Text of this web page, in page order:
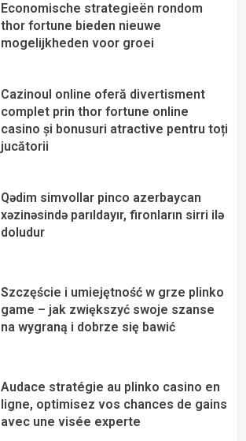
Economische strategieën rondom
thor fortune bieden nieuwe
mogelijkheden voor groei
Cazinoul online oferă divertisment
complet prin thor fortune online
casino și bonusuri atractive pentru toți
jucătorii
Qədim simvollar pinco azerbaycan
xəzinəsində parıldayır, fironların sirri ilə
doludur
Szczęście i umiejętność w grze plinko
game – jak zwiększyć swoje szanse
na wygraną i dobrze się bawić
Audace stratégie au plinko casino en
ligne, optimisez vos chances de gains
avec une visée experte